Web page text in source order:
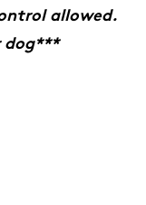
allowed.
dog***